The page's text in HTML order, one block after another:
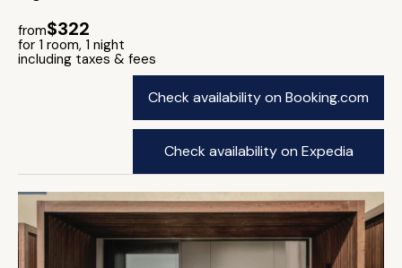
from$322
for 1 room, 1 night
including taxes & fees
Check availability on Booking.com
Check availability on Expedia